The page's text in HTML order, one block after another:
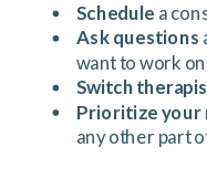
Schedule a
Ask questions
want to work
Switch
Prioritize your
any other part